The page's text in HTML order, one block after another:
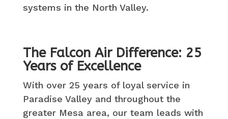
systems in the North Valley.
The Falcon Air Difference: 25
Years of Excellence
With over 25 years of loyal service in
Paradise Valley and throughout the
greater Mesa area, our team leads with